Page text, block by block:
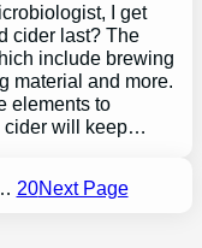
I get
cider last? The
include brewing
material and more.
elements to
cider will keep…
20Next Page